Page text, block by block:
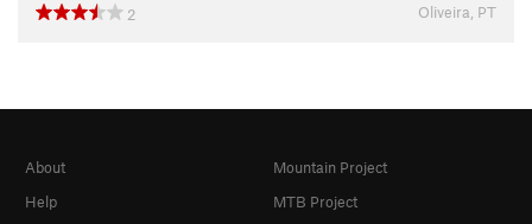
2
Oliveira, PT
About
Help
Mountain Project
MTB Project